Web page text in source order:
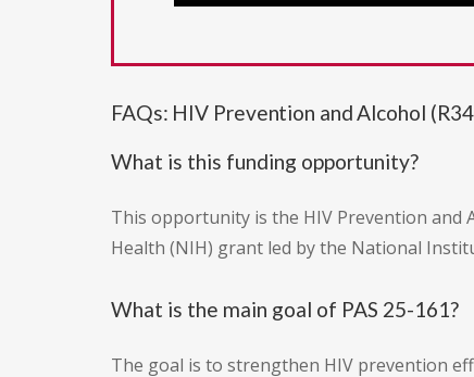
FAQs: HIV Prevention and Alcohol
What is this funding opportunity?
This opportunity is the HIV Prevention and
Health (NIH) grant led by the National
What is the main goal of PAS 25-161?
The goal is to strengthen HIV prevention